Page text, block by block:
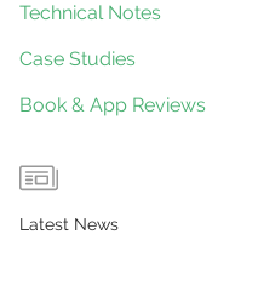
Technical Notes
Case Studies
Book & App Reviews
Latest News